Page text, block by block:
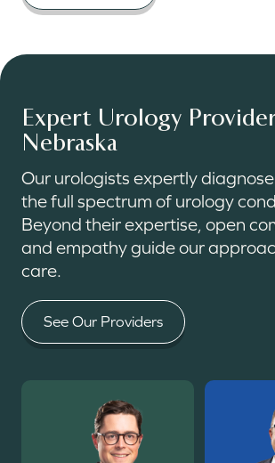
Expert Urology
Nebraska
Our urologists expertly
the full spectrum of urology
Beyond their expertise, open
and empathy guide our
care.
See Our Providers
Read More Read More